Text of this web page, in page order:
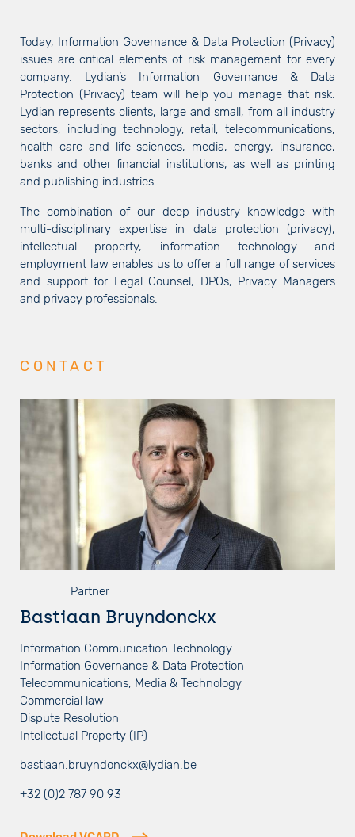
Today, Information Governance & Data Protection (Privacy)
issues are critical elements of risk management for every
company. Lydian’s Information Governance & Data
Protection (Privacy) team will help you manage that risk.
Lydian represents clients, large and small, from all industry
sectors, including technology, retail, telecommunications,
health care and life sciences, media, energy, insurance,
banks and other financial institutions, as well as printing
and publishing industries.
The combination of our deep industry knowledge with
multi-disciplinary expertise in data protection (privacy),
intellectual property, information technology and
employment law enables us to offer a full range of services
and support for Legal Counsel, DPOs, Privacy Managers
and privacy professionals.
CONTACT
Partner
Bastiaan Bruyndonckx
Information Communication Technology
Information Governance & Data Protection
Telecommunications, Media & Technology
Commercial law
Dispute Resolution
Intellectual Property (IP)
bastiaan.bruyndonckx@lydian.be
+32 (0)2 787 90 93